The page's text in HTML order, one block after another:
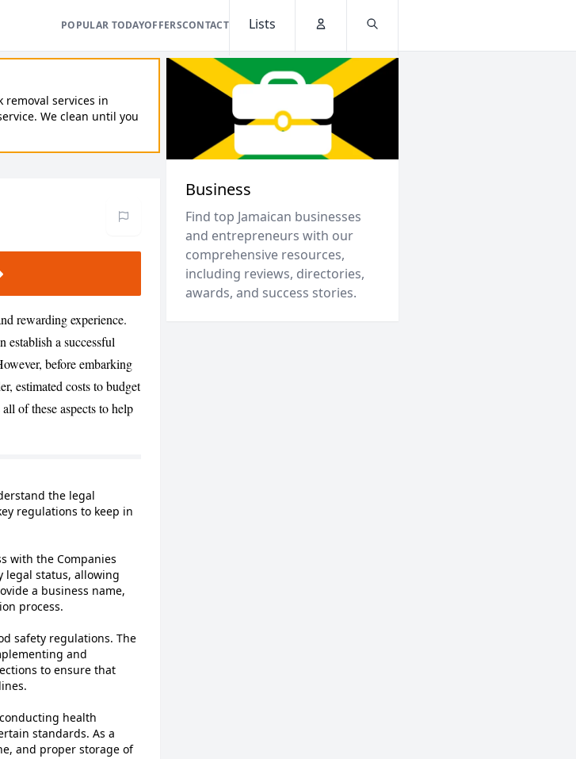
POPULAR TODAYOFFERSCONTACT
Lists
removal services in
We clean until you
rewarding experience.
establish a successful
before embarking
estimated costs to budget
of these aspects to help
the legal
regulations to keep in
with the Companies
legal status, allowing
a business name,
process.
safety regulations. The
and
to ensure that
health
standards. As a
and proper storage of
Business
Find top Jamaican businesses
and entrepreneurs with our
comprehensive resources,
including reviews, directories,
awards, and success stories.